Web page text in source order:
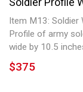
Item M13: Soldier
Profile of army
wide by 10.5
$375